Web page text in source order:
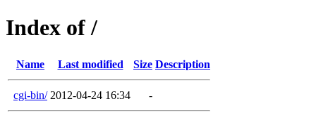
Index of /
Name Last modified Size Description
cgi-bin/ 2012-04-24 16:34 -